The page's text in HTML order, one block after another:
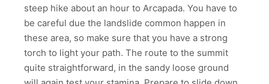
steep hike about an hour to Arcapada. You have to
be careful due the landslide common happen in
these area, so make sure that you have a strong
torch to light your path. The route to the summit
quite straightforward, in the sandy loose ground